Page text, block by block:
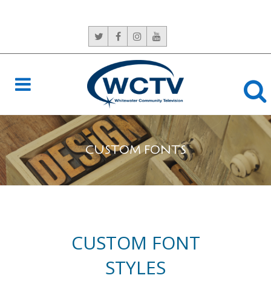
CUSTOM FONTS
CUSTOM FONT
STYLES